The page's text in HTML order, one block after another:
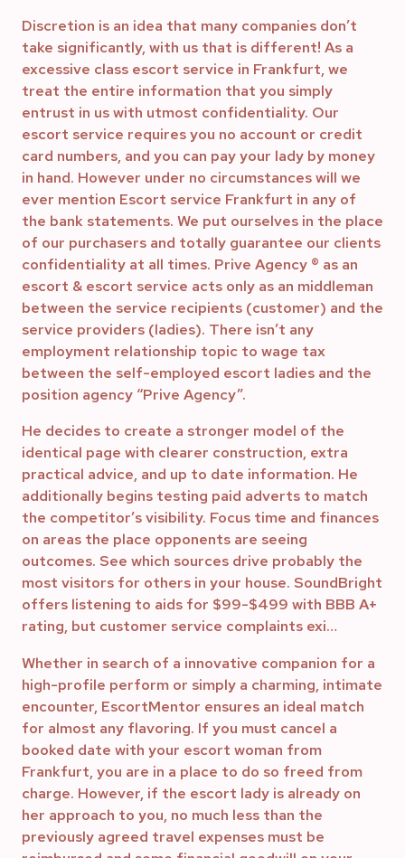
Discretion is an idea that many companies don’t
take significantly, with us that is different! As a
excessive class escort service in Frankfurt, we
treat the entire information that you simply
entrust in us with utmost confidentiality. Our
escort service requires you no account or credit
card numbers, and you can pay your lady by money
in hand. However under no circumstances will we
ever mention Escort service Frankfurt in any of
the bank statements. We put ourselves in the place
of our purchasers and totally guarantee our clients
confidentiality at all times. Prive Agency ® as an
escort & escort service acts only as an middleman
between the service recipients (customer) and the
service providers (ladies). There isn’t any
employment relationship topic to wage tax
between the self-employed escort ladies and the
position agency “Prive Agency”.
He decides to create a stronger model of the
identical page with clearer construction, extra
practical advice, and up to date information. He
additionally begins testing paid adverts to match
the competitor’s visibility. Focus time and finances
on areas the place opponents are seeing
outcomes. See which sources drive probably the
most visitors for others in your house. SoundBright
offers listening to aids for $99-$499 with BBB A+
rating, but customer service complaints exi…
Whether in search of a innovative companion for a
high-profile perform or simply a charming, intimate
encounter, EscortMentor ensures an ideal match
for almost any flavoring. If you must cancel a
booked date with your escort woman from
Frankfurt, you are in a place to do so freed from
charge. However, if the escort lady is already on
her approach to you, no much less than the
previously agreed travel expenses must be